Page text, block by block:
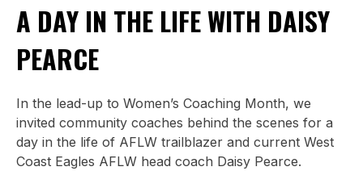
A DAY IN THE LIFE WITH DAISY
PEARCE
In the lead-up to Women’s Coaching Month, we
invited community coaches behind the scenes for a
day in the life of AFLW trailblazer and current West
Coast Eagles AFLW head coach Daisy Pearce.